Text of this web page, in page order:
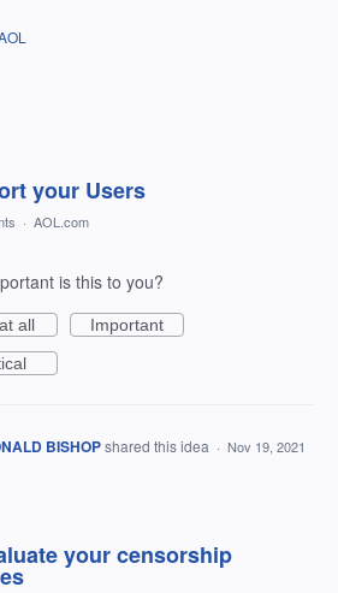
your Users
· AOL.com
is this to you?
all
Important
BISHOPshared this idea · Nov 19, 2021
your censorship